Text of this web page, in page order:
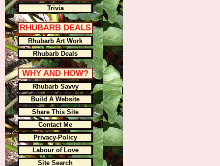
Trivia
RHUBARB DEALS
Rhubarb Art Work
Rhubarb Deals
WHY AND HOW?
Rhubarb Savvy
Build A Website
Share This Site
Contact Me
Privacy-Policy
Labour of Love
Site Search